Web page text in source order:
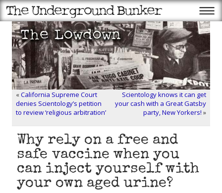
«California Supreme Court
denies Scientology’s petition
to review ‘religious arbitration’
Scientology knows it can get
your cash with a Great Gatsby
party, New Yorkers! »
Why rely on a free and
safe vaccine when you
can inject yourself with
your own aged urine?